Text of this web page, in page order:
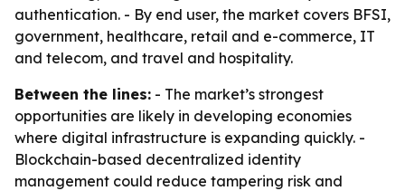
authentication. - By end user, the market covers BFSI,
government, healthcare, retail and e-commerce, IT
and telecom, and travel and hospitality.
Between the lines: - The market’s strongest
opportunities are likely in developing economies
where digital infrastructure is expanding quickly. -
Blockchain-based decentralized identity
management could reduce tampering risk and